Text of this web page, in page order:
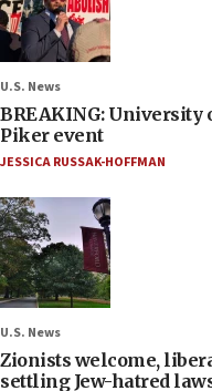
U.S. News
BREAKING: University
Piker event
JESSICA RUSSAK-HOFFMAN
U.S. News
Zionists welcome,
settling Jew-hatred